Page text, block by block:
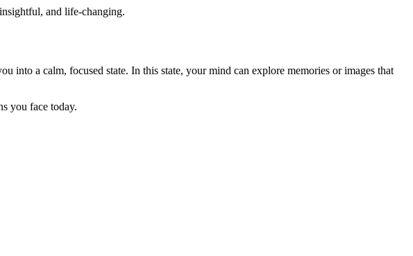
and life-changing.
into a calm, focused state. In this state, your mind can explore memories or images that
you face today.